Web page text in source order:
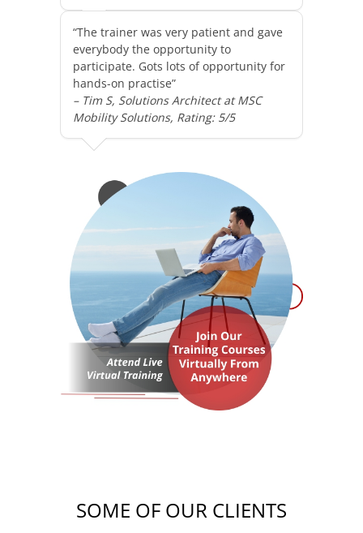
“The trainer was very patient and gave
everybody the opportunity to
participate. Gots lots of opportunity for
hands-on practise”
– Tim S, Solutions Architect at MSC
Mobility Solutions, Rating: 5/5
SOME OF OUR CLIENTS